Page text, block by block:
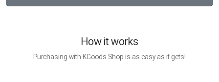
How it works
Purchasing with KGoods Shop is as easy as it gets!